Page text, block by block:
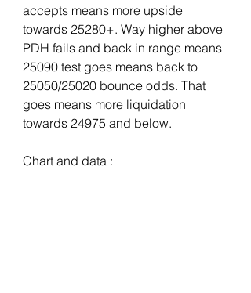
accepts means more upside
towards 25280+. Way higher above
PDH fails and back in range means
25090 test goes means back to
25050/25020 bounce odds. That
goes means more liquidation
towards 24975 and below.
Chart and data :